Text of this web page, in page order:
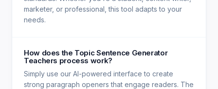
marketer, or professional, this tool adapts to your
needs.
How does the Topic Sentence Generator
Teachers process work?
Simply use our AI-powered interface to create
strong paragraph openers that engage readers. The